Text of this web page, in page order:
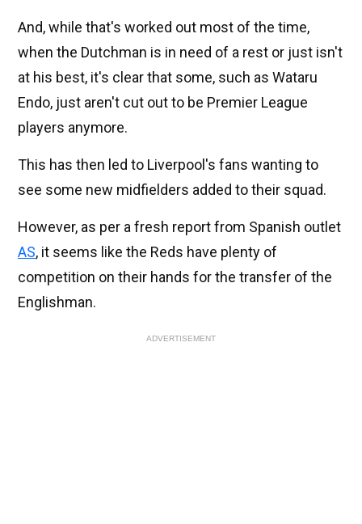
And, while that's worked out most of the time,
when the Dutchman is in need of a rest or just isn't
at his best, it's clear that some, such as Wataru
Endo, just aren't cut out to be Premier League
players anymore.
This has then led to Liverpool's fans wanting to
see some new midfielders added to their squad.
However, as per a fresh report from Spanish outlet
AS, it seems like the Reds have plenty of
competition on their hands for the transfer of the
Englishman.
ADVERTISEMENT